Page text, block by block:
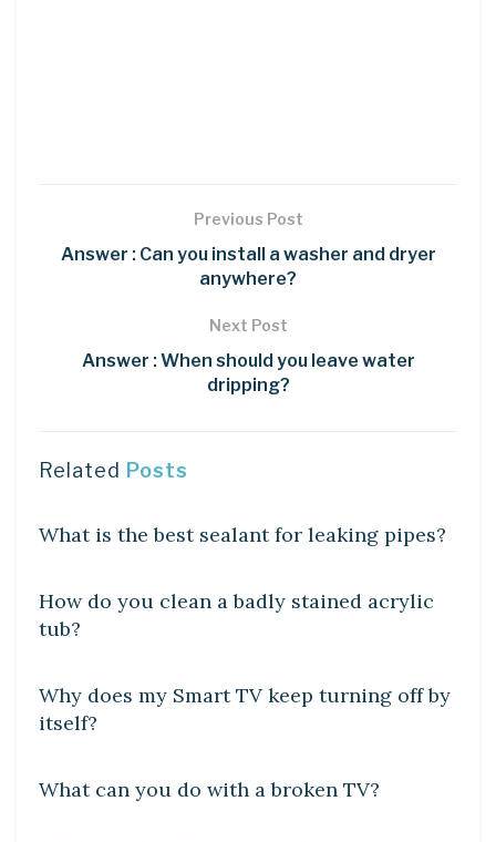
Previous Post
Answer : Can you install a washer and dryer
anywhere?
Next Post
Answer : When should you leave water
dripping?
Related Posts
What is the best sealant for leaking pipes?
How do you clean a badly stained acrylic
tub?
Why does my Smart TV keep turning off by
itself?
What can you do with a broken TV?
DIY CRAFTS